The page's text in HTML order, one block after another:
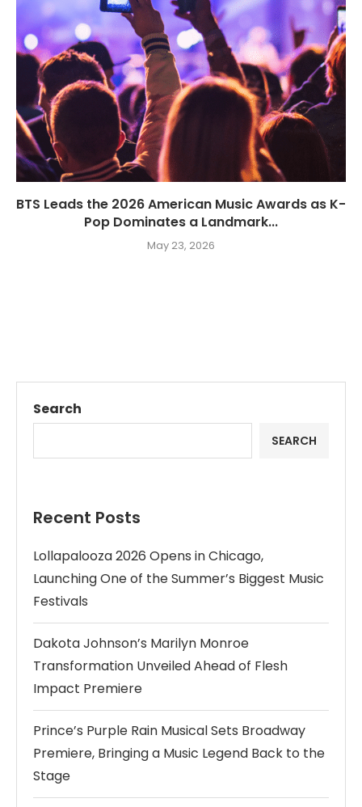
BTS Leads the 2026 American Music Awards as K-
Pop Dominates a Landmark...
May 23, 2026
Search
SEARCH
Recent Posts
Lollapalooza 2026 Opens in Chicago,
Launching One of the Summer’s Biggest Music
Festivals
Dakota Johnson’s Marilyn Monroe
Transformation Unveiled Ahead of Flesh
Impact Premiere
Prince’s Purple Rain Musical Sets Broadway
Premiere, Bringing a Music Legend Back to the
Stage